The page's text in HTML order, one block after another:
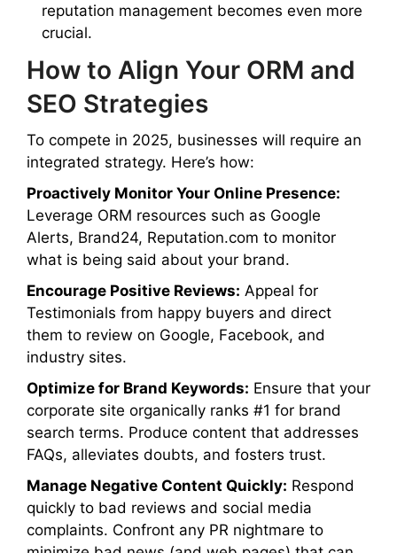
reputation management becomes even more
crucial.
How to Align Your ORM and
SEO Strategies
To compete in 2025, businesses will require an
integrated strategy. Here’s how:
Proactively Monitor Your Online Presence:
Leverage ORM resources such as Google
Alerts, Brand24, Reputation.com to monitor
what is being said about your brand.
Encourage Positive Reviews: Appeal for
Testimonials from happy buyers and direct
them to review on Google, Facebook, and
industry sites.
Optimize for Brand Keywords: Ensure that your
corporate site organically ranks #1 for brand
search terms. Produce content that addresses
FAQs, alleviates doubts, and fosters trust.
Manage Negative Content Quickly: Respond
quickly to bad reviews and social media
complaints. Confront any PR nightmare to